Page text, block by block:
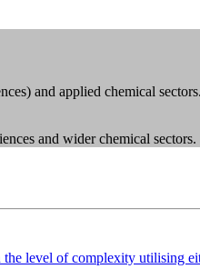
and applied chemical
and wider chemical sectors.
level of complexity utilising